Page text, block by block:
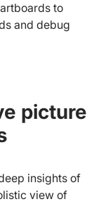
to
and debug
picture
insights of
view of